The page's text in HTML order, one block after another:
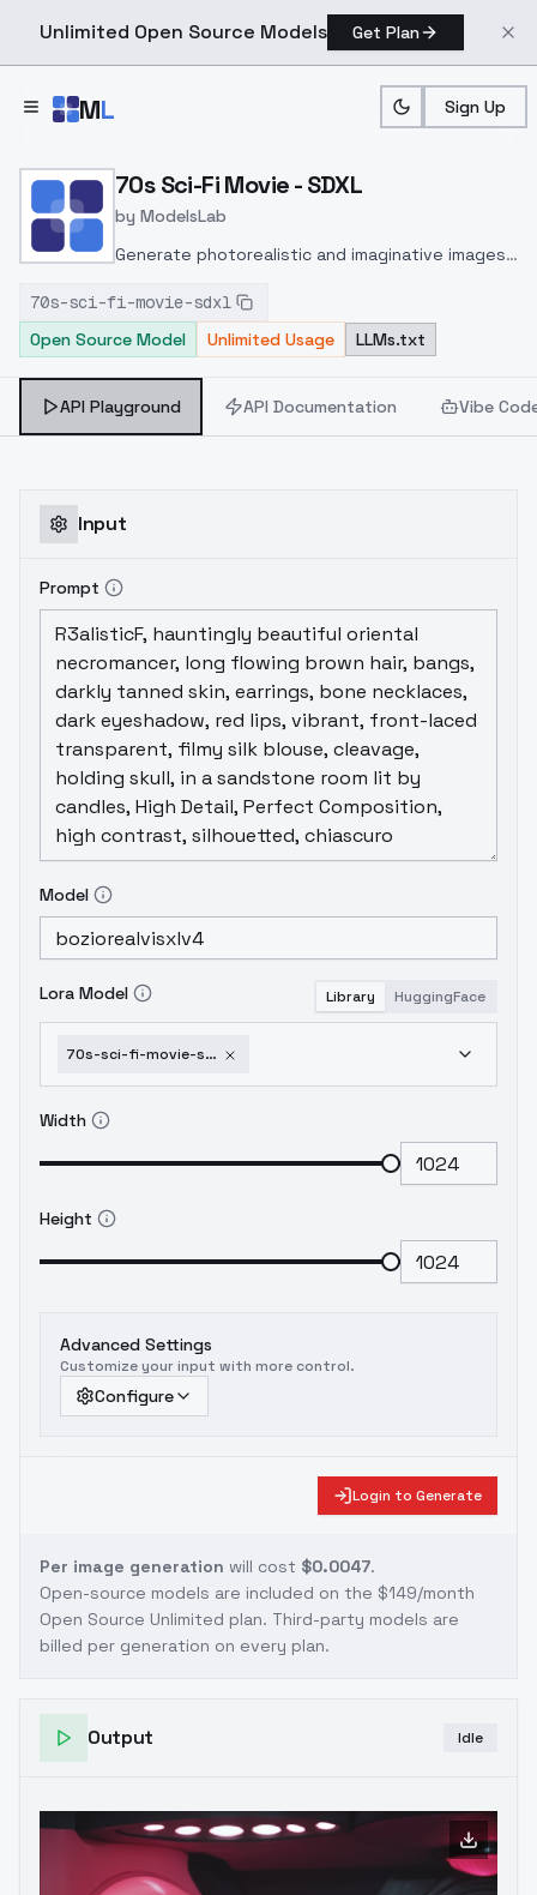
Unlimited Open Source Models Get Plan
ML Sign Up
Home > Models > ModelsLab > 70s Sci Fi Movie SDXL
70s Sci-Fi Movie - SDXL
by ModelsLab
Generate photorealistic and imaginative images
inpainting, and image-to-image translation
features, ideal for creatives and marketers.
70s-sci-fi-movie-sdxl
Open Source Model
Unlimited Usage LLMs.txt
API Playground API Documentation Vibe
Input
Prompt
Model
Lora Model Library HuggingFace
70s-sci-fi-movie-sdxl
Width
Height
Advanced Settings
Customize your input with more control.
Configure
Login to Generate
Per image generation will cost $0.0047.
Open-source models are included on the $149/month
Open Source Unlimited plan. Third-party models are
billed per generation on every plan.
Output Idle